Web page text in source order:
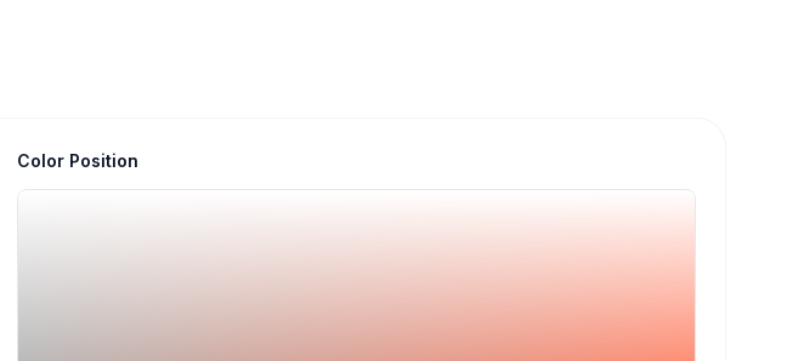
Color Position